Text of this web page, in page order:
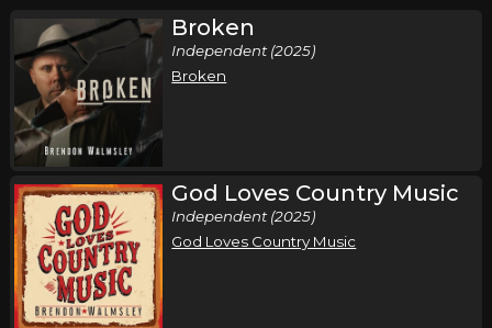
Broken
Independent (2025)
Broken
God Loves Country Music
Independent (2025)
God Loves Country Music